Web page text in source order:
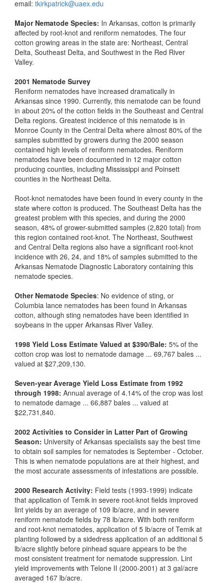
email: tkirkpatrick@uaex.edu
Major Nematode Species: In Arkansas, cotton is primarily
affected by root-knot and reniform nematodes. The four
cotton growing areas in the state are: Northeast, Central
Delta, Southeast Delta, and Southwest in the Red River
Valley.
2001 Nematode Survey
Reniform nematodes have increased dramatically in
Arkansas since 1990. Currently, this nematode can be found
in about 20% of the cotton fields in the Southeast and Central
Delta regions. Greatest incidence of this nematode is in
Monroe County in the Central Delta where almost 80% of the
samples submitted by growers during the 2000 season
contained high levels of reniform nematodes. Reniform
nematodes have been documented in 12 major cotton
producing counties, including Mississippi and Poinsett
counties in the Northeast Delta.
Root-knot nematodes have been found in every county in the
state where cotton is produced. The Southeast Delta has the
greatest problem with this species, and during the 2000
season, 48% of grower-submitted samples (2,820 total) from
this region contained root-knot. The Northeast, Southwest
and Central Delta regions also have a significant root-knot
incidence with 26, 24, and 18% of samples submitted to the
Arkansas Nematode Diagnostic Laboratory containing this
nematode species.
Other Nematode Species: No evidence of sting, or
Columbia lance nematodes has been found in Arkansas
cotton, although sting nematodes have been identified in
soybeans in the upper Arkansas River Valley.
1998 Yield Loss Estimate Valued at $390/Bale: 5% of the
cotton crop was lost to nematode damage ... 69,767 bales ...
valued at $27,209,130.
Seven-year Average Yield Loss Estimate from 1992
through 1998: Annual average of 4.14% of the crop was lost
to nematode damage ... 66,887 bales ... valued at
$22,731,840.
2002 Activities to Consider in Latter Part of Growing
Season: University of Arkansas specialists say the best time
to obtain soil samples for nematodes is September - October.
This is when nematode populations are at their highest, and
the most accurate assessments of infestations are possible.
2000 Research Activity: Field tests (1993-1999) indicate
that application of Temik in severe root-knot fields improved
lint yields by an average of 109 lb/acre, and in severe
reniform nematode fields by 78 lb/acre. With both reniform
and root-knot nematodes, application of 5 lb/acre of Temik at
planting followed by a sidedress application of an additional 5
lb/acre slightly before pinhead square appears to be the
most consistent treatment for nematode suppression. Lint
yield improvements with Telone II (2000-2001) at 3 gal/acre
averaged 167 lb/acre.